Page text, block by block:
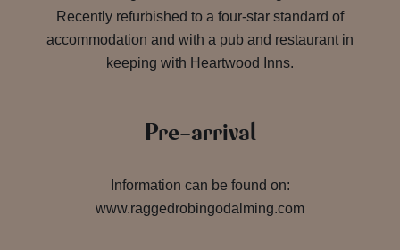
Recently refurbished to a four-star standard of
accommodation and with a pub and restaurant in
keeping with Heartwood Inns.
Pre-arrival
Information can be found on:
www.raggedrobingodalming.com